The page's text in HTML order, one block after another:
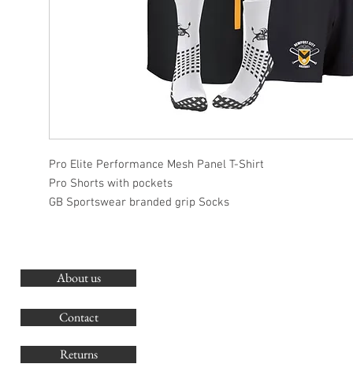
Pro Elite Performance Mesh Panel T-Shirt
Pro Shorts with pockets
GB Sportswear branded grip Socks
About us
Contact
Returns